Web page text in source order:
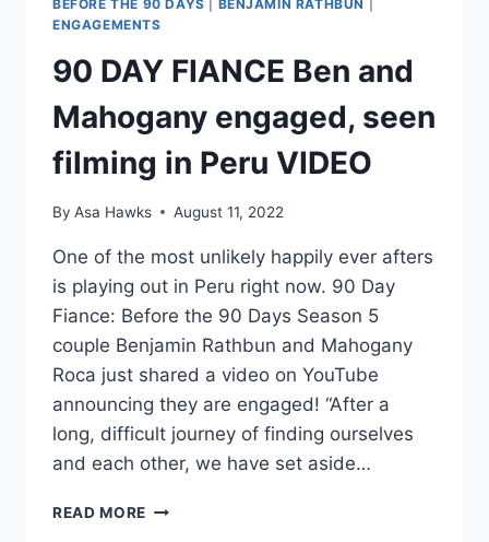
BEFORE THE 90 DAYS BENJAMIN RATHBUN
ENGAGEMENTS
90 DAY FIANCE Ben and
Mahogany engaged, seen
filming in Peru VIDEO
By Asa Hawks August 11, 2022
One of the most unlikely happily ever afters
is playing out in Peru right now. 90 Day
Fiance: Before the 90 Days Season 5
couple Benjamin Rathbun and Mahogany
Roca just shared a video on YouTube
announcing they are engaged! “After a
long, difficult journey of finding ourselves
and each other, we have set aside…
READ MORE 90